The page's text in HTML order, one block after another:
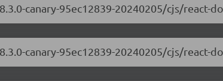
canary-95ec12839-20240205/cjs/react-
canary-95ec12839-20240205/cjs/react-